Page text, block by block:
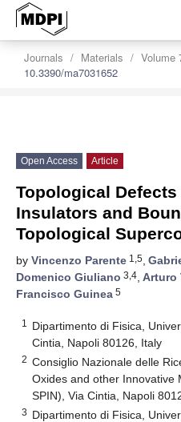
Journals Materials Volume
10.3390/ma7031652
Open Access Article
Topological
Insulators and
Topological
by Vincenzo Parente 1,5,
Domenico Giuliano 3,4, Arturo
Francisco Guinea 5
1
Dipartimento di Fisica,
Cintia, Napoli 80126, Italy
2 Consiglio Nazionale delle
Oxides and other Innovative
SPIN), Via Cintia, Napoli
3 Dipartimento di Fisica,